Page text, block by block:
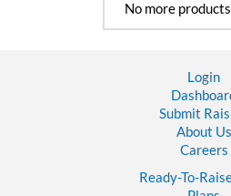
No more
Login
Submit
About Us
Careers
Ready-To-